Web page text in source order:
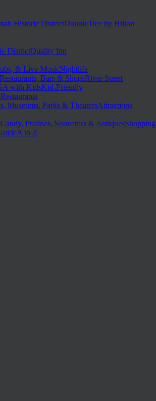
DoubleTree by Hilton
Quality Inn
Nightlife
River Street
Kid-Friendly
Restaurants
Attractions
Shopping
A to Z